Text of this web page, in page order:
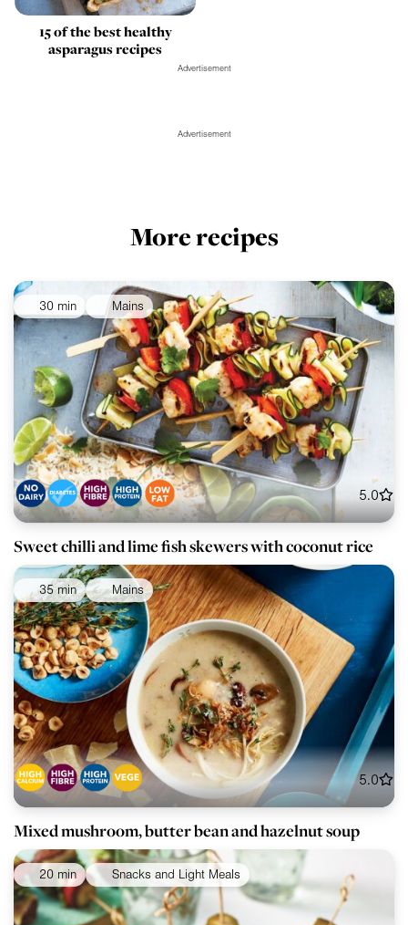
15 of the best healthy
asparagus recipes
Advertisement
Advertisement
More recipes
30 min Mains
5.0
Sweet chilli and lime fish skewers with coconut rice
35 min Mains
5.0
Mixed mushroom, butter bean and hazelnut soup
20 min Snacks and Light Meals